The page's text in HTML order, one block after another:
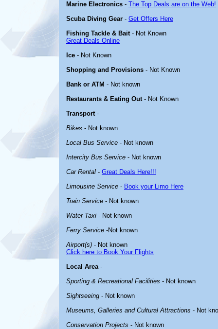
Marine Electronics - The Top Deals are on the Web!
Scuba Diving Gear - Get Offers Here
Fishing Tackle & Bait- Not Known
Great Deals Online
Ice - Not Known
Shopping and Provisions - Not Known
Bank or ATM - Not known
Restaurants & Eating Out- Not Known
Transport-
Bikes - Not known
Local Bus Service - Not known
Intercity Bus Service - Not known
Car Rental - Great Deals Here!!!
Limousine Service - Book your Limo Here
Train Service - Not known
Water Taxi - Not known
Ferry Service -Not known
Airport(s) - Not known
Click here to Book Your Flights
Local Area-
Sporting & Recreational Facilities - Not known
Sightseeing - Not known
Museums, Galleries and Cultural Attractions - Not
Conservation Projects - Not known